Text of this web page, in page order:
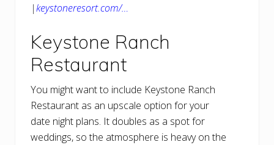
|keystoneresort.com/…
Keystone Ranch
Restaurant
You might want to include Keystone Ranch
Restaurant as an upscale option for your
date night plans. It doubles as a spot for
weddings, so the atmosphere is heavy on the